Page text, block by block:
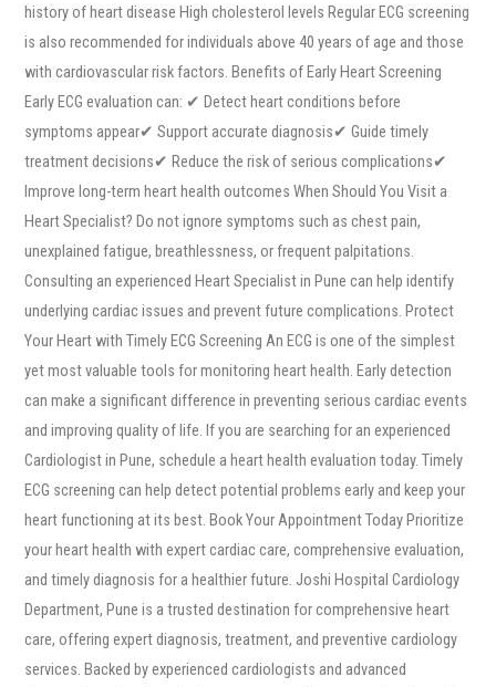
history of heart disease High cholesterol levels Regular ECG screening
is also recommended for individuals above 40 years of age and those
with cardiovascular risk factors. Benefits of Early Heart Screening
Early ECG evaluation can: ✔ Detect heart conditions before
symptoms appear✔ Support accurate diagnosis✔ Guide timely
treatment decisions✔ Reduce the risk of serious complications✔
Improve long-term heart health outcomes When Should You Visit a
Heart Specialist? Do not ignore symptoms such as chest pain,
unexplained fatigue, breathlessness, or frequent palpitations.
Consulting an experienced Heart Specialist in Pune can help identify
underlying cardiac issues and prevent future complications. Protect
Your Heart with Timely ECG Screening An ECG is one of the simplest
yet most valuable tools for monitoring heart health. Early detection
can make a significant difference in preventing serious cardiac events
and improving quality of life. If you are searching for an experienced
Cardiologist in Pune, schedule a heart health evaluation today. Timely
ECG screening can help detect potential problems early and keep your
heart functioning at its best. Book Your Appointment Today Prioritize
your heart health with expert cardiac care, comprehensive evaluation,
and timely diagnosis for a healthier future. Joshi Hospital Cardiology
Department, Pune is a trusted destination for comprehensive heart
care, offering expert diagnosis, treatment, and preventive cardiology
services. Backed by experienced cardiologists and advanced